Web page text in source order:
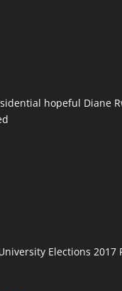
hopeful Diane
Elections 2017